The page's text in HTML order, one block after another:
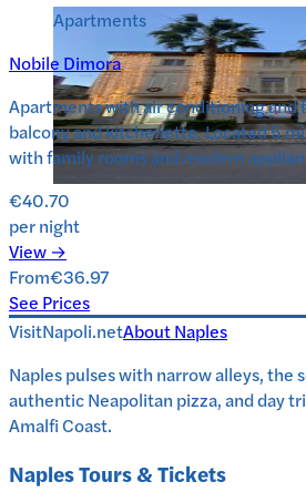
Apartments
Nobile Dimora
Apartments with air conditioning and
balcony and kitchenette. Located 5
with family rooms and modern
€40.70
per night
View →
From€36.97
See Prices
VisitNapoli.netAboutNaples
Naples pulses with narrow alleys, the
authentic Neapolitan pizza, and day
Amalfi Coast.
NaplesTours & Tickets